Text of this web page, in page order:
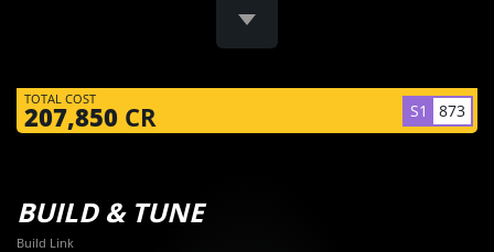
TOTAL COST
207,850 CR S1 873
BUILD & TUNE
Build Link